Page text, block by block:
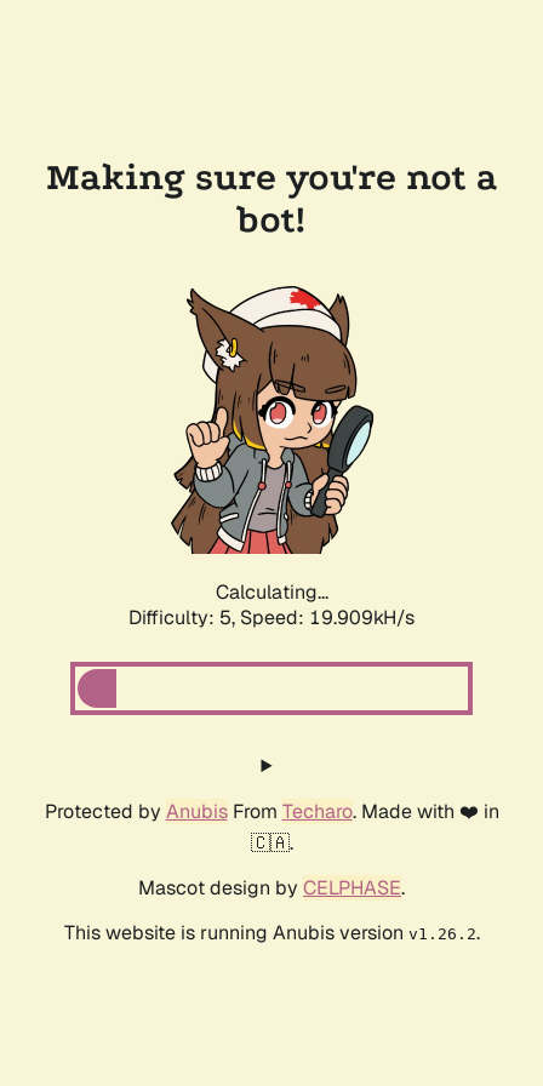
Making sure you're not a
bot!
Calculating...
Difficulty: 5, Speed: 19.909kH/s
Protected by AnubisFrom Techaro. Made with ❤️ in
🇨🇦.
Mascot design by CELPHASE.
This website is running Anubis version v1.26.2.